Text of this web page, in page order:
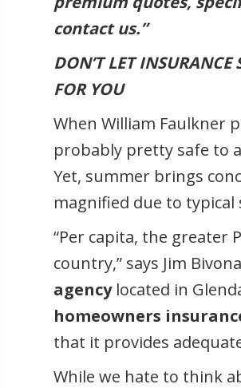
contact us.”
DON’T LET
FOR YOU
When William Faulkner
probably pretty safe to
Yet, summer brings
magnified due to
“Per capita, the greater
country,” says Jim
agencylocated in
homeowners
that it provides
While we hate to think